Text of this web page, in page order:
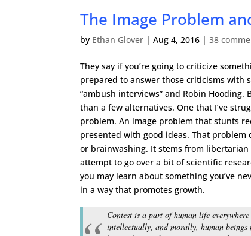
The Image Problem
by Ethan Glover |Aug 4, 2016 |38
They say if you’re going to criticize
prepared to answer those criticisms with
“ambush interviews” and Robin
than a few alternatives. One that I’ve
problem. An image problem that stunts
presented with good ideas. That problem
or brainwashing. It stems from
attempt to go over a bit of scientific
you may learn about something you’ve
in a way that promotes growth.
Contest is a part of human life
intellectually, and morally, human beings